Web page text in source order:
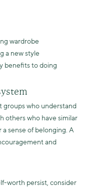
wardrobe
a new style
benefits to doing
groups who understand
others who have similar
sense of belonging. A
and
worth persist, consider